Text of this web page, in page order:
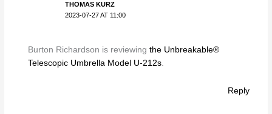
THOMAS KURZ
2023-07-27 AT 11:00
Burton Richardson is reviewing the Unbreakable®
Telescopic Umbrella Model U-212s.
Reply